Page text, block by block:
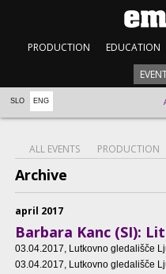
PRODUCTION EDUCATION
SLO ENG
ALL EVENTS PRODUCTION
Archive
april 2017
Barbara Kanc (SI):
03.04.2017, Lutkovno gledališče
03.04.2017, Lutkovno gledališče